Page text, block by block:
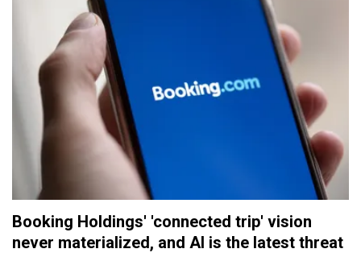
Booking Holdings' 'connected trip' vision
never materialized, and AI is the latest threat